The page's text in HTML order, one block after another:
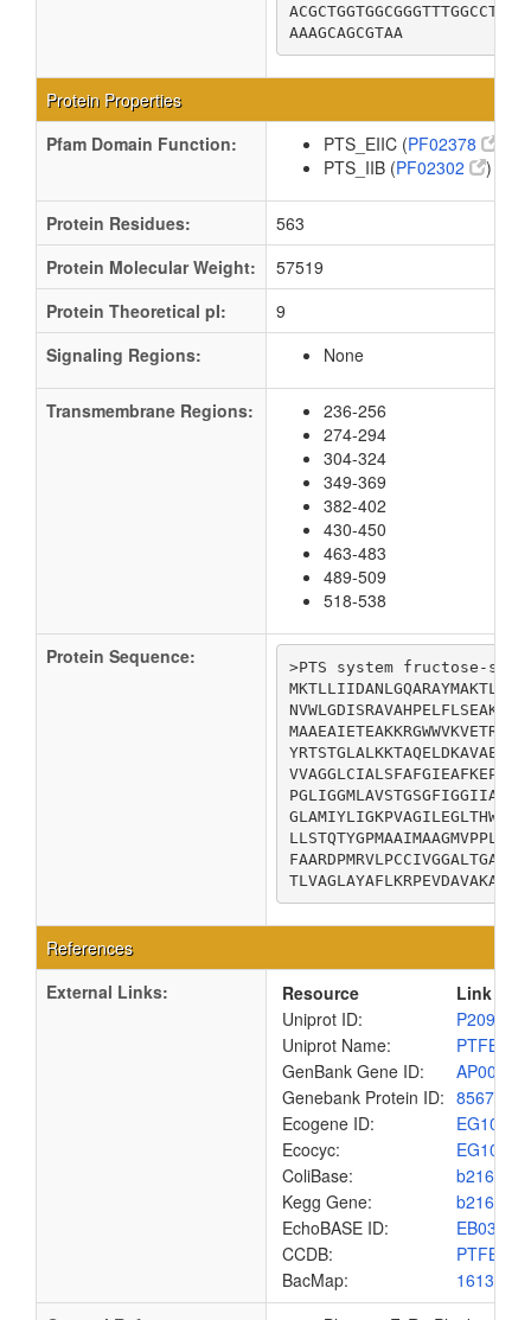
AAAGCAGCGTAA
Protein Properties
Pfam Domain Function:
PTS_EIIC (PF02378
PTS_IIB (PF02302 )
Protein Residues:
563
Protein Molecular Weight:
57519
Protein Theoretical pI:
9
Signaling Regions:
None
Transmembrane Regions:
236-256
274-294
304-324
349-369
382-402
430-450
463-483
489-509
518-538
Protein Sequence:
>PTS system fructose-
TLVAGLAYAFLKRPEVDAVAKAA
References
External Links:
Resource
Link
Uniprot ID:
P20966
Uniprot Name:
GenBank Gene ID:
Genebank Protein ID:
Ecogene ID:
EG10336
Ecocyc:
EG10336
ColiBase:
b2167
Kegg Gene:
b2167
EchoBASE ID:
EB0332
CCDB:
BacMap: